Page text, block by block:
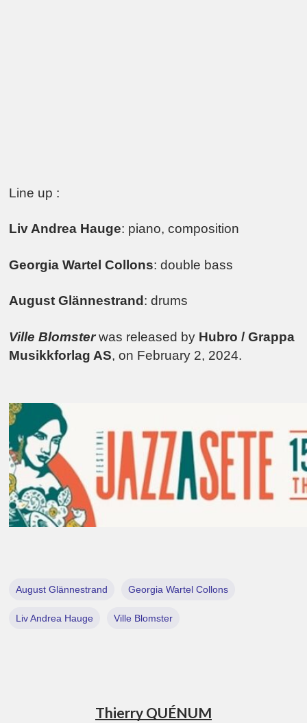
Line up :
Liv Andrea Hauge: piano, composition
Georgia Wartel Collons: double bass
August Glännestrand : drums
Ville Blomster was released by Hubro / Grappa
Musikkforlag AS, on February 2, 2024.
August Glännestrand Georgia Wartel Collons
Liv Andrea Hauge Ville Blomster
Thierry QUÉNUM